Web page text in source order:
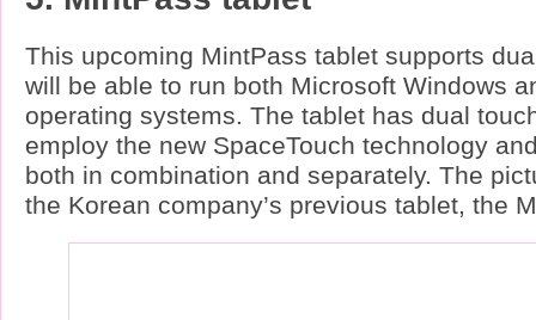
This upcoming MintPass tablet supports
will be able to run both Microsoft Windows
operating systems. The tablet has dual
employ the new SpaceTouch technology
both in combination and separately. The
the Korean company’s previous tablet, the